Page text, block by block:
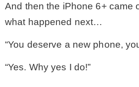
* Entry
*
And then the iPhone 6+ came
what happened next…
“You deserve a new phone,
“Yes. Why yes I do!”